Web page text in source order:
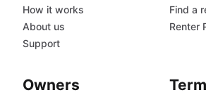
How it works
About us
Support
Find a
Renter
Owners